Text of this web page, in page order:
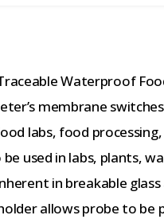
Waterproof
membrane
labs, food
used in labs, plants,
in breakable
allows probe to be